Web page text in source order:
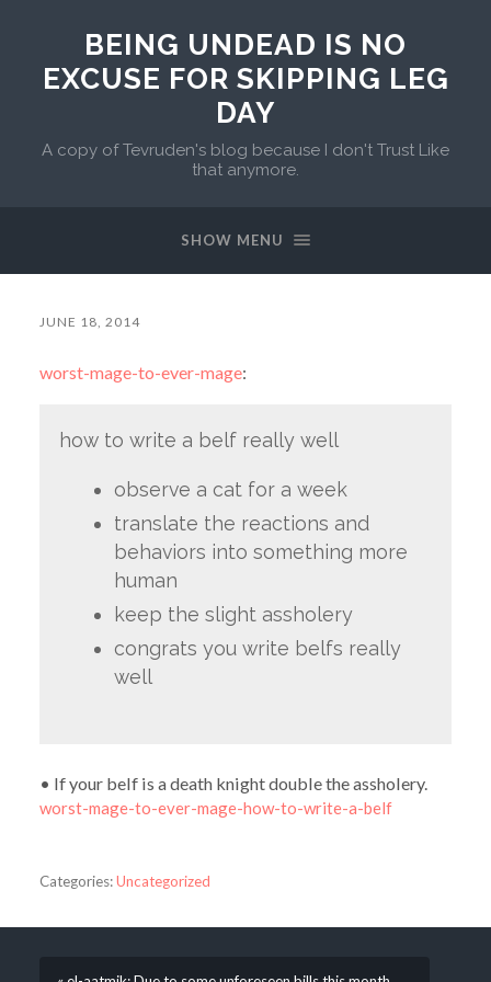
BEING UNDEAD IS NO
EXCUSE FOR SKIPPING LEG
DAY
A copy of Tevruden's blog because I don't Trust Like
that anymore.
SHOW MENU
JUNE 18, 2014
worst-mage-to-ever-mage:
how to write a belf really well
observe a cat for a week
translate the reactions and
behaviors into something more
human
keep the slight assholery
congrats you write belfs really
well
• If your belf is a death knight double the assholery.
worst-mage-to-ever-mage-how-to-write-a-belf
Categories:Uncategorized